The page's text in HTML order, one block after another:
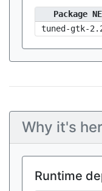
Package
tuned-gtk-
Why it's
Runtime